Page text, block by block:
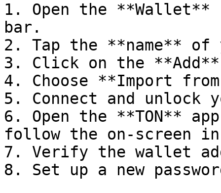
1. Open the
bar.
2. Tap the **name**
3. Click on the
4. Choose **Import
5. Connect and unlock
6. Open the **TON**
follow the on-screen
7. Verify the wallet
8. Set up a new